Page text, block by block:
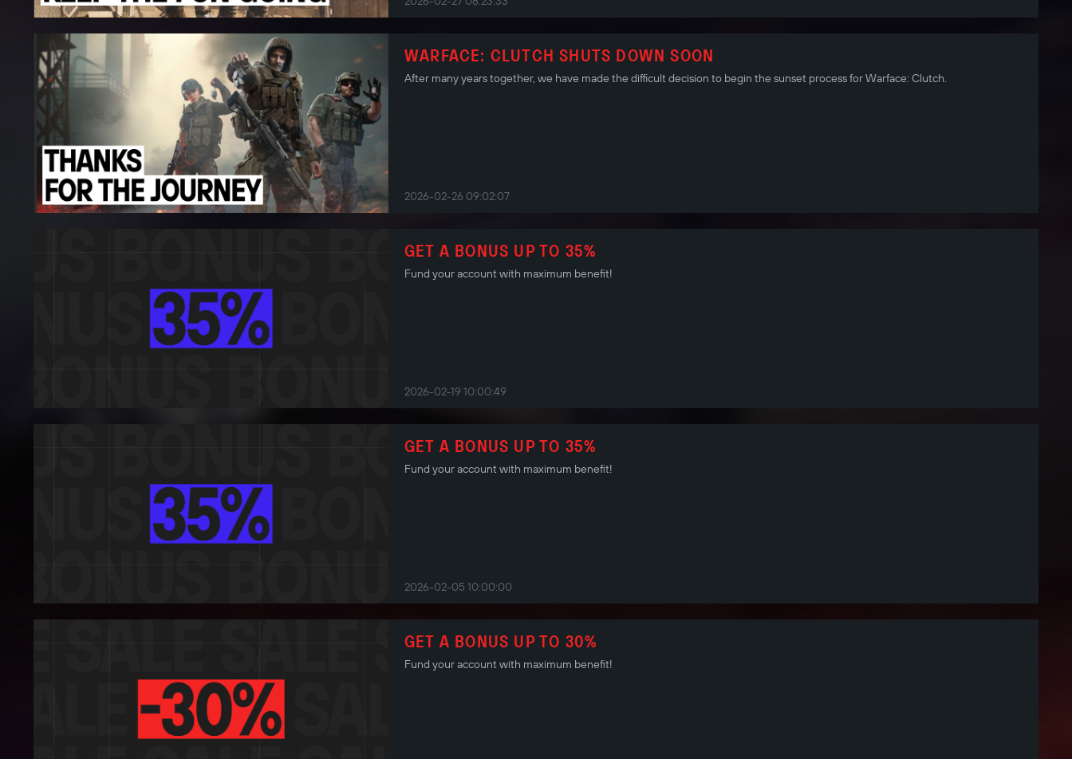
WARFACE: CLUTCH SHUTS DOWN SOON
After many years together, we have made the difficult decision to begin the sunset process for Warface: Clutch.
2026-02-26 09:02:07
GET A BONUS UP TO 35%
Fund your account with maximum benefit!
2026-02-19 10:00:49
GET A BONUS UP TO 35%
Fund your account with maximum benefit!
2026-02-05 10:00:00
GET A BONUS UP TO 30%
Fund your account with maximum benefit!